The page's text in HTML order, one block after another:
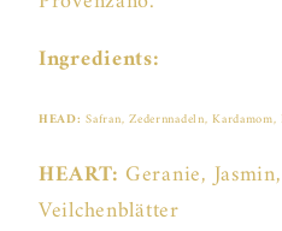
Ingredients:
HEAD:Safran, Zedernnadeln,
HEART: Geranie,
Veilchenblätter